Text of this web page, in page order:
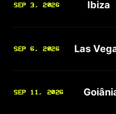
SEP 3, 2026 Ibiza
SEP 6, 2026 Las
SEP 11, 2026